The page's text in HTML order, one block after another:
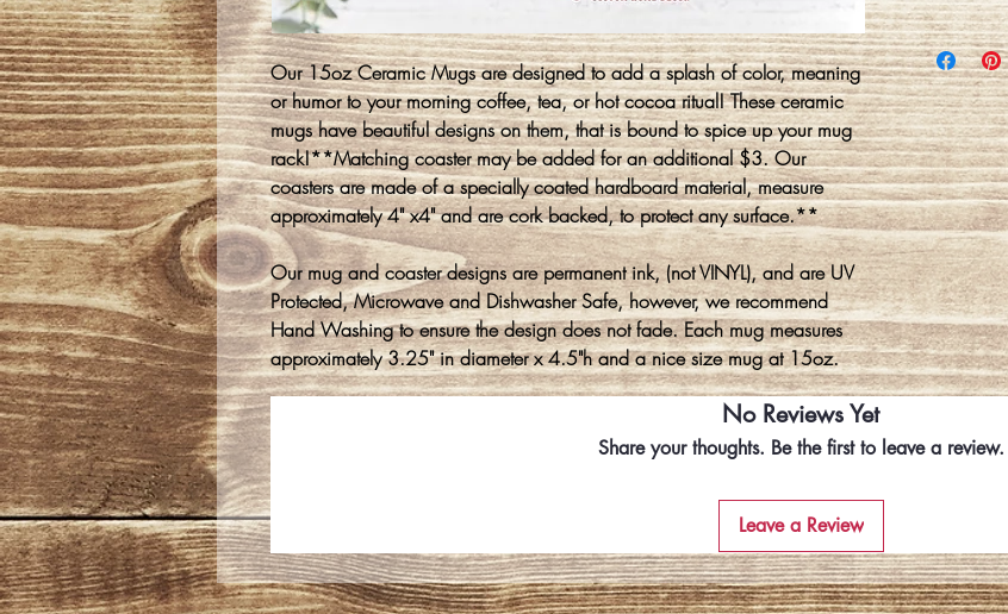
Our 15oz Ceramic Mugs are designed to add a splash of color, meaning
or humor to your morning coffee, tea, or hot cocoa ritual! These ceramic
mugs have beautiful designs on them, that is bound to spice up your mug
rack!**Matching coaster may be added for an additional $3. Our
coasters are made of a specially coated hardboard material, measure
approximately 4" x4" and are cork backed, to protect any surface.**
Our mug and coaster designs are permanent ink, (not VINYL), and are UV
Protected, Microwave and Dishwasher Safe, however, we recommend
Hand Washing to ensure the design does not fade. Each mug measures
approximately 3.25" in diameter x 4.5"h and a nice size mug at 15oz.
No Reviews Yet
Share your thoughts. Be the first to leave a review.
Leave a Review